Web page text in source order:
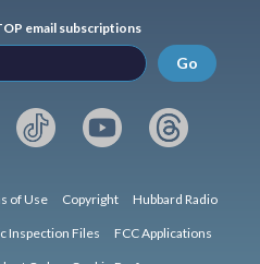
email subscriptions
Go
of Use Copyright Hubbard Radio
Inspection Files FCC Applications